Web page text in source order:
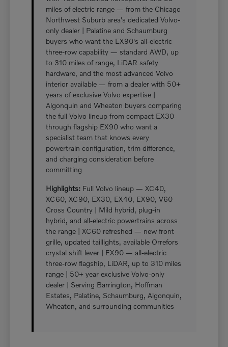
miles of electric range — from the Chicago
Northwest Suburb area's dedicated Volvo-
only dealer | Palatine and Schaumburg
buyers who want the EX90's all-electric
three-row capability — standard AWD, up
to 310 miles of range, LiDAR safety
hardware, and the most advanced Volvo
interior available — from a dealer with 50+
years of exclusive Volvo expertise |
Algonquin and Wheaton buyers comparing
the full Volvo lineup from compact EX30
through flagship EX90 who want a
specialist team that knows every
powertrain configuration, trim difference,
and charging consideration before
committing
Highlights: Full Volvo lineup — XC40,
XC60, XC90, EX30, EX40, EX90, V60
Cross Country | Mild hybrid, plug-in
hybrid, and all-electric powertrains across
the range | XC60 refreshed — new front
grille, updated taillights, available Orrefors
crystal shift lever | EX90 — all-electric
three-row flagship, LiDAR, up to 310 miles
range | 50+ year exclusive Volvo-only
dealer | Serving Barrington, Hoffman
Estates, Palatine, Schaumburg, Algonquin,
Wheaton, and surrounding communities